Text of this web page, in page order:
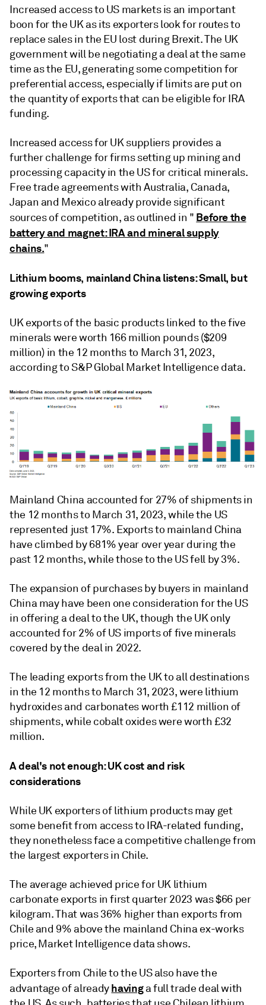
Increased access to US markets is an important
boon for the UK as its exporters look for routes to
replace sales in the EU lost during Brexit. The UK
government will be negotiating a deal at the same
time as the EU, generating some competition for
preferential access, especially if limits are put on
the quantity of exports that can be eligible for IRA
funding.
Increased access for UK suppliers provides a
further challenge for firms setting up mining and
processing capacity in the US for critical minerals.
Free trade agreements with Australia, Canada,
Japan and Mexico already provide significant
sources of competition, as outlined in " Before the
battery and magnet: IRA and mineral supply
chains."
Lithium booms, mainland China listens: Small, but
growing exports
UK exports of the basic products linked to the five
minerals were worth 166 million pounds ($209
million) in the 12 months to March 31, 2023,
according to S&P Global Market Intelligence data.
Mainland China accounted for 27% of shipments in
the 12 months to March 31, 2023, while the US
represented just 17%. Exports to mainland China
have climbed by 681% year over year during the
past 12 months, while those to the US fell by 3%.
The expansion of purchases by buyers in mainland
China may have been one consideration for the US
in offering a deal to the UK, though the UK only
accounted for 2% of US imports of five minerals
covered by the deal in 2022.
The leading exports from the UK to all destinations
in the 12 months to March 31, 2023, were lithium
hydroxides and carbonates worth £112 million of
shipments, while cobalt oxides were worth £32
million.
A deal's not enough: UK cost and risk
considerations
While UK exporters of lithium products may get
some benefit from access to IRA-related funding,
they nonetheless face a competitive challenge from
the largest exporters in Chile.
The average achieved price for UK lithium
carbonate exports in first quarter 2023 was $66 per
kilogram. That was 36% higher than exports from
Chile and 9% above the mainland China ex-works
price, Market Intelligence data shows.
Exporters from Chile to the US also have the
advantage of alreadyhavinga full trade deal with